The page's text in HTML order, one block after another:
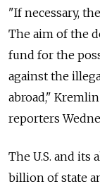
"If necessary,
The aim of the
fund for the
against the
abroad,"
reporters
The U.S. and its
billion of state